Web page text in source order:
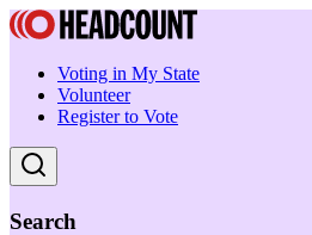
Voting in My State
Volunteer
Register to Vote
Search